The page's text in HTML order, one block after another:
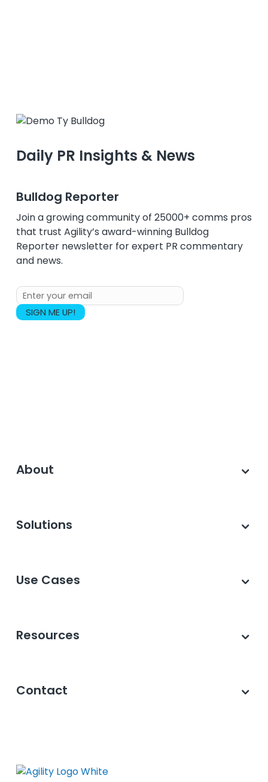
Daily PR Insights & News
Bulldog Reporter
Join a growing community of 25000+ comms pros
that trust Agility’s award-winning Bulldog
Reporter newsletter for expert PR commentary
and news.
About
Solutions
Use Cases
Resources
Contact